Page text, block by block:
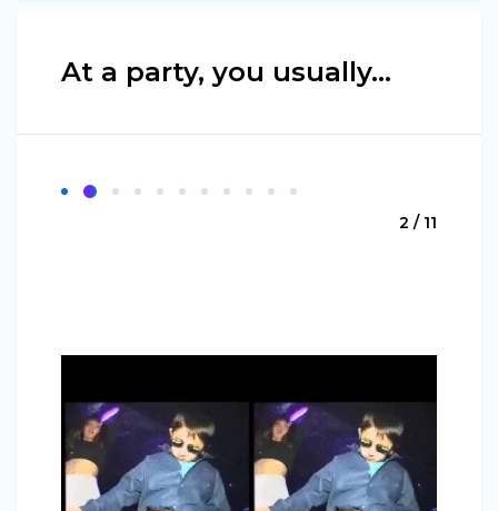
At a party, you usually...
2 / 11